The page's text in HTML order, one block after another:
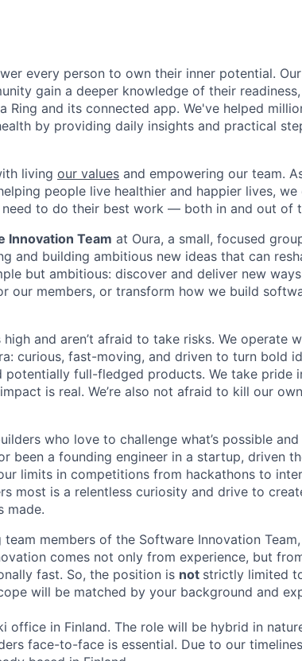
every person to own their inner potential.
gain a deeper knowledge of their
Ring and its connected app. We've helped
by providing daily insights and practical
living our values and empowering our team.
people live healthier and happier lives, we
need to do their best work — both in and out of
Innovation Team at Oura, a small, focused
and building ambitious new ideas that can
but ambitious: discover and deliver new
our members, or transform how we build
and aren’t afraid to take risks. We operate
curious, fast-moving, and driven to turn bold
potentially full-fledged products. We take pride
is real. We’re also not afraid to kill our
who love to challenge what’s possible
been a founding engineer in a startup, driven
limits in competitions from hackathons to
most is a relentless curiosity and drive to
made.
members of the Software Innovation
comes not only from experience, but
fast. So, the position is not strictly limited
will be matched by your background and
office in Finland. The role will be hybrid in
face-to-face is essential. Due to our